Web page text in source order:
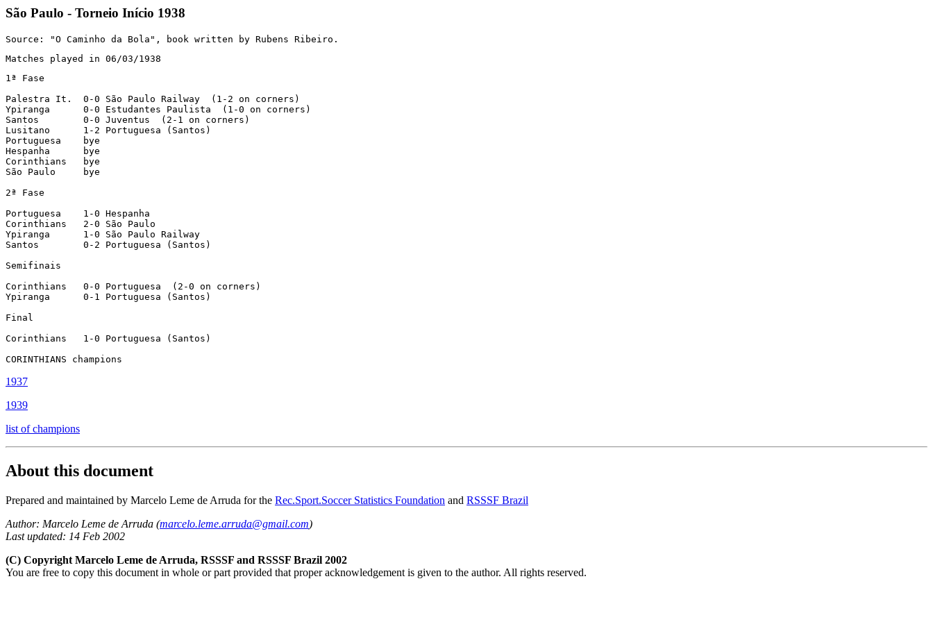
São Paulo - Torneio Início 1938
Source: "O Caminho da Bola", book written by Rubens Ribeiro.
Matches played in 06/03/1938
1ª Fase
Palestra It.  0-0 São Paulo Railway  (1-2 on corners)
Ypiranga      0-0 Estudantes Paulista  (1-0 on corners)
Santos        0-0 Juventus  (2-1 on corners)
Lusitano      1-2 Portuguesa (Santos)
Portuguesa    bye
Hespanha      bye
Corinthians   bye
São Paulo     bye
2ª Fase
Portuguesa    1-0 Hespanha
Corinthians   2-0 São Paulo
Ypiranga      1-0 São Paulo Railway
Santos        0-2 Portuguesa (Santos)
Semifinais
Corinthians   0-0 Portuguesa  (2-0 on corners)
Ypiranga      0-1 Portuguesa (Santos)
Final
Corinthians   1-0 Portuguesa (Santos)
CORINTHIANS champions
1937
1939
list of champions
About this document
Prepared and maintained by Marcelo Leme de Arruda for the Rec.Sport.Soccer Statistics Foundation and RSSSF Brazil
Author: Marcelo Leme de Arruda (marcelo.leme.arruda@gmail.com)
Last updated: 14 Feb 2002
(C) Copyright Marcelo Leme de Arruda, RSSSF and RSSSF Brazil 2002
You are free to copy this document in whole or part provided that proper acknowledgement is given to the author. All rights reserved.